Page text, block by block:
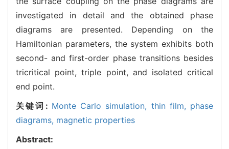
investigated in detail and the obtained phase
diagrams are presented. Depending on the
Hamiltonian parameters, the system exhibits both
second- and first-order phase transitions besides
tricritical point, triple point, and isolated critical
end point.
关键词: Monte Carlo simulation, thin film, phase
diagrams, magnetic properties
Abstract: